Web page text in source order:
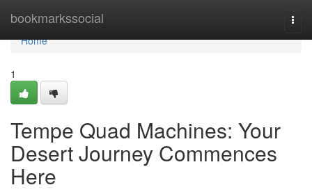
bookmarkssocial
Home
Home
1
Tempe Quad Machines: Your
Desert Journey Commences
Here